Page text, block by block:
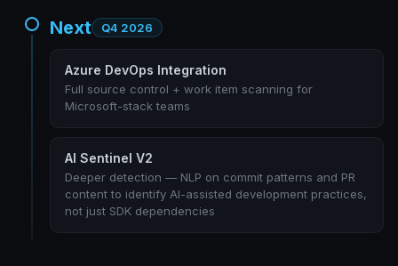
Next Q4 2026
Azure DevOps Integration
Full source control + work item scanning for
Microsoft-stack teams
AI Sentinel V2
Deeper detection — NLP on commit patterns and PR
content to identify AI-assisted development practices,
not just SDK dependencies